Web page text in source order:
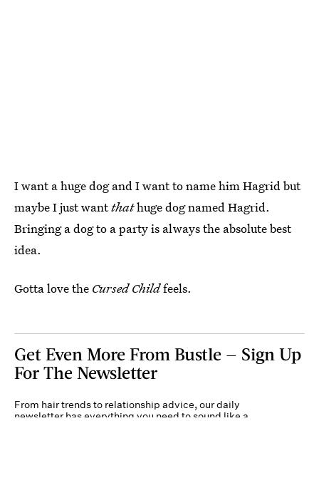
I want a huge dog and I want to name him Hagrid but
maybe I just wantthathuge dog named Hagrid.
Bringing a dog to a party is always the absolute best
idea.
Gotta love the Cursed Childfeels.
Get Even More From Bustle — Sign Up
For The Newsletter
From hair trends to relationship advice, our daily
newsletter has everything you need to sound like a